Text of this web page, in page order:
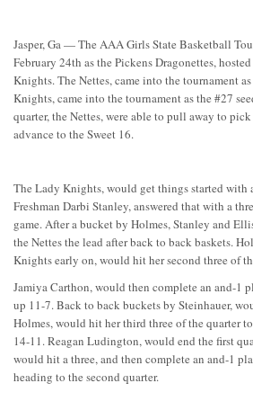
Jasper, Ga — The AAA Girls State Basketball
February 24th as the Pickens Dragonettes,
Knights. The Nettes, came into the tournament
Knights, came into the tournament as the #27
quarter, the Nettes, were able to pull away to
advance to the Sweet 16.
The Lady Knights, would get things started with
Freshman Darbi Stanley, answered that with a
game. After a bucket by Holmes, Stanley and
the Nettes the lead after back to back baskets.
Knights early on, would hit her second three of
Jamiya Carthon, would then complete an and-1
up 11-7. Back to back buckets by Steinhauer,
Holmes, would hit her third three of the quarter
14-11. Reagan Ludington, would end the first
would hit a three, and then complete an and-1
heading to the second quarter.